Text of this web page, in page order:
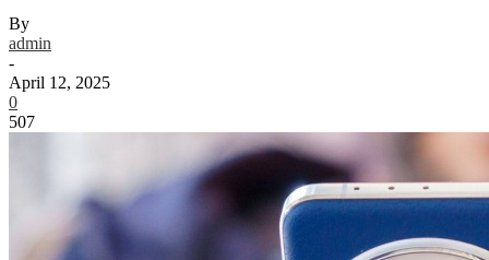
By
admin
-
April 12, 2025
0
507